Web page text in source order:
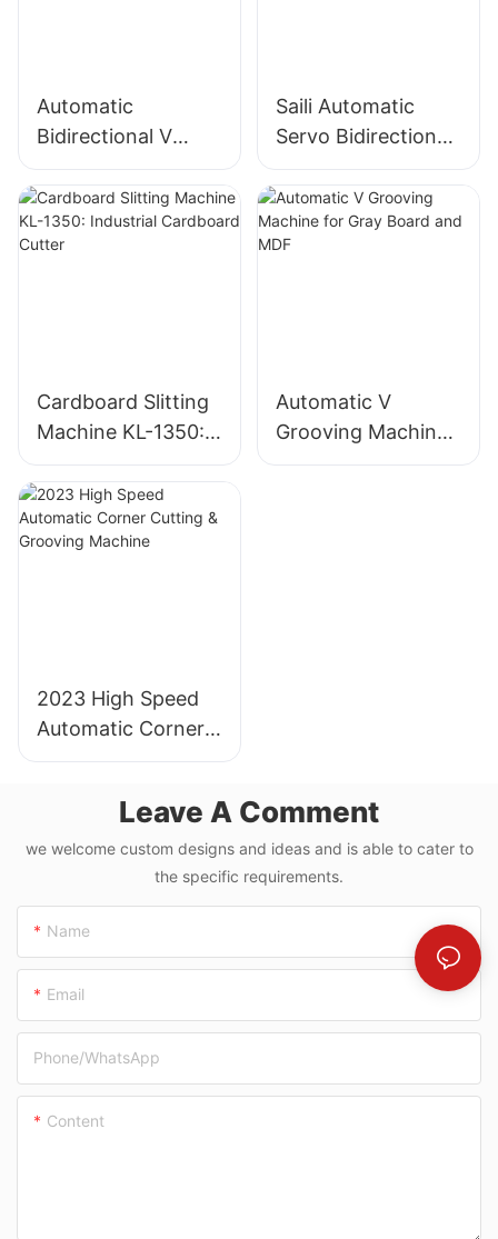
Automatic
Bidirectional V
Grooving Machine
for MDF and Gray
board
Saili Automatic
Servo Bidirectional
Slitting Machine
Cardboard Slitting
Machine KL-1350:
Industrial
Cardboard Cutter
Automatic V
Grooving Machine
for Gray Board and
2023 High Speed
Automatic Corner
Cutting & Grooving
Leave A Comment
we welcome custom designs and ideas and is able to cater to
the specific requirements.
Name
Email
Phone/whatsApp
Content